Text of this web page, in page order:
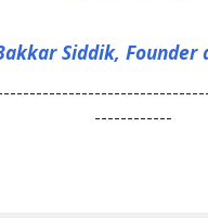
Siddik, Founder
------------